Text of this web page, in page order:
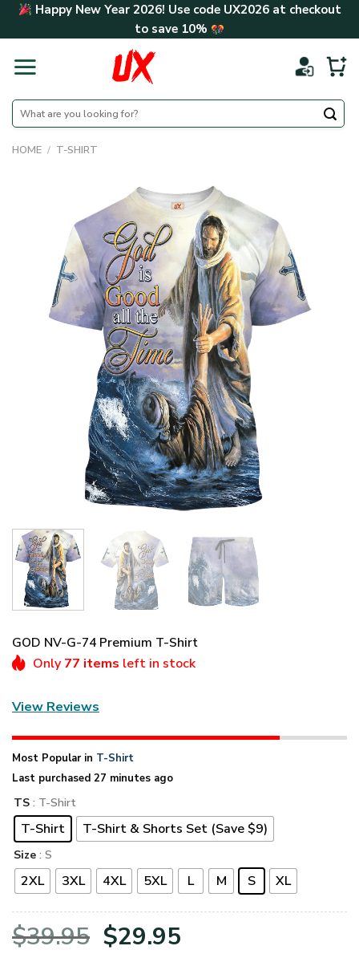
Skip Happy New Year 2026! Use code UX2026at checkout
to save 10%
Search
for:
HOME / T-SHIRT
GOD NV-G-74 Premium T-Shirt
Only 77 items left in stock
View Reviews
Most Popular in T-Shirt
Last purchased 27 minutes ago
TS : T-Shirt
T-Shirt T-Shirt & Shorts Set (Save $9)
Size : S
2XL 3XL 4XL 5XL L M S XL
$39.95 Original
$29.95